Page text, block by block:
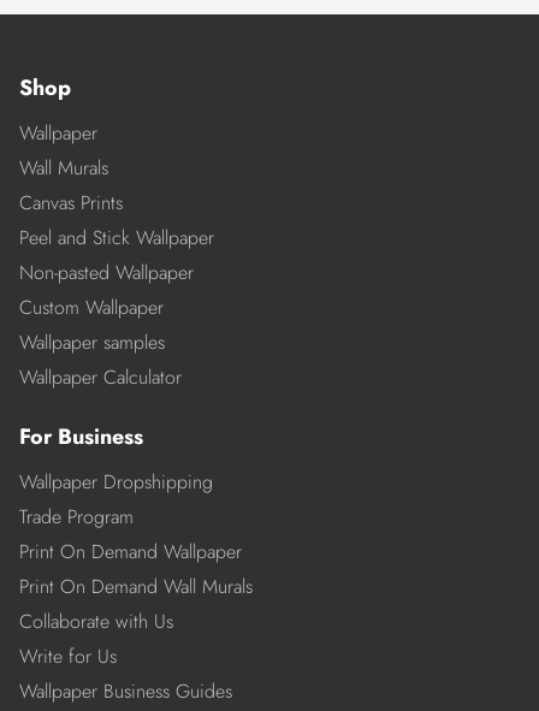
Shop
Wallpaper
Wall Murals
Canvas Prints
Peel and Stick Wallpaper
Non-pasted Wallpaper
Custom Wallpaper
Wallpaper samples
Wallpaper Calculator
For Business
Wallpaper Dropshipping
Trade Program
Print On Demand Wallpaper
Print On Demand Wall Murals
Collaborate with Us
Write for Us
Wallpaper Business Guides